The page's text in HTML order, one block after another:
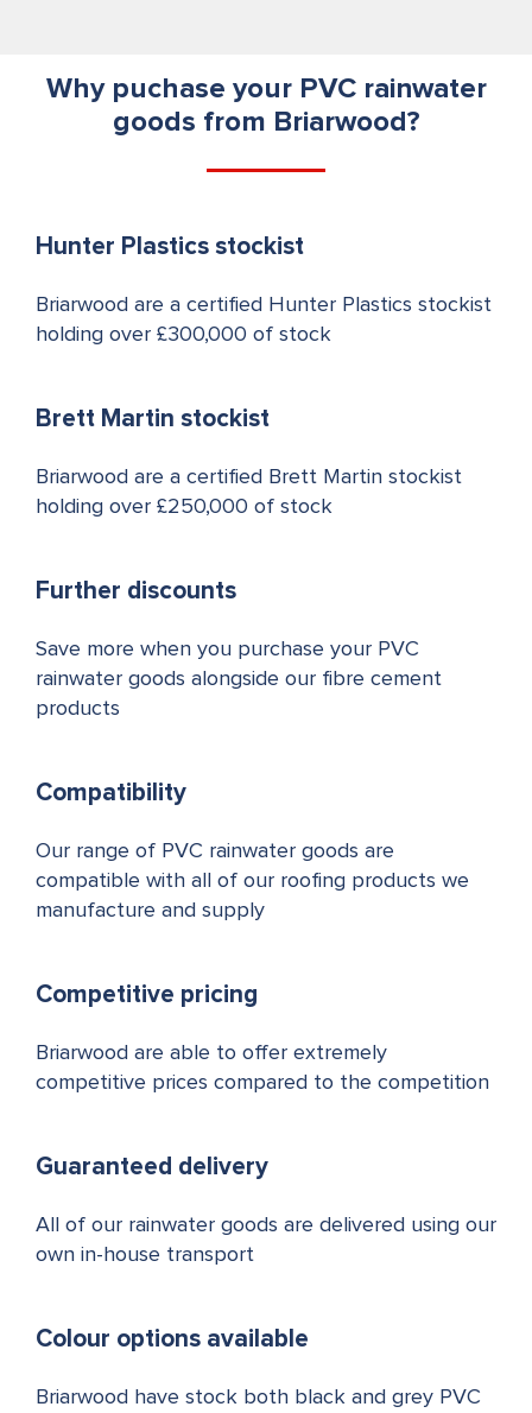
Why puchase your PVC rainwater
goods from Briarwood?
Hunter Plastics stockist
Briarwood are a certified Hunter Plastics stockist
holding over £300,000 of stock
Brett Martin stockist
Briarwood are a certified Brett Martin stockist
holding over £250,000 of stock
Further discounts
Save more when you purchase your PVC
rainwater goods alongside our fibre cement
products
Compatibility
Our range of PVC rainwater goods are
compatible with all of our roofing products we
manufacture and supply
Competitive pricing
Briarwood are able to offer extremely
competitive prices compared to the competition
Guaranteed delivery
All of our rainwater goods are delivered using our
own in-house transport
Colour options available
Briarwood have stock both black and grey PVC